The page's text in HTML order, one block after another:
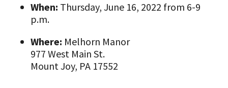
When: Thursday, June 16, 2022 from 6-9
p.m.
Where: Melhorn Manor
977 West Main St.
Mount Joy, PA 17552